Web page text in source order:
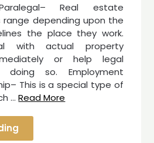
Real estate
range depending upon the
the place they work.
with actual property
or help legal
doing so. Employment
This is a special type of
…Read More